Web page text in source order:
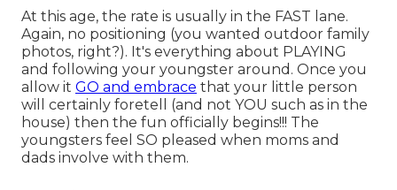
At this age, the rate is usually in the FAST lane.
Again, no positioning (you wanted outdoor family
photos, right?). It's everything about PLAYING
and following your youngster around. Once you
allow it GO and embrace that your little person
will certainly foretell (and not YOU such as in the
house) then the fun officially begins!!! The
youngsters feel SO pleased when moms and
dads involve with them.